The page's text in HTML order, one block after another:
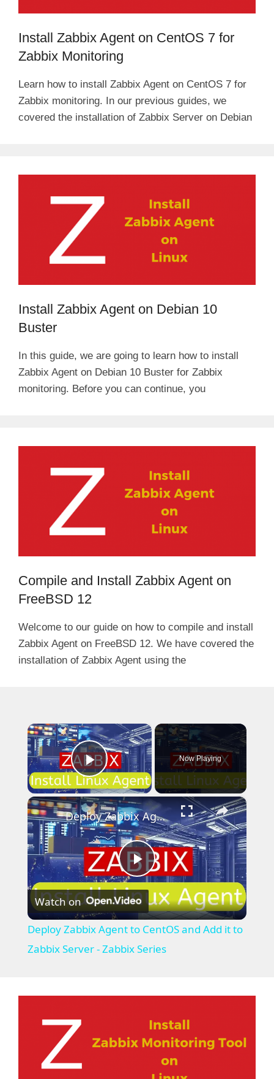
Install Zabbix Agent on CentOS 7 for
Zabbix Monitoring
Learn how to install Zabbix Agent on CentOS 7 for
Zabbix monitoring. In our previous guides, we
covered the installation of Zabbix Server on Debian
Install Zabbix Agent on Debian 10
Buster
In this guide, we are going to learn how to install
Zabbix Agent on Debian 10 Buster for Zabbix
monitoring. Before you can continue, you
Compile and Install Zabbix Agent on
FreeBSD 12
Welcome to our guide on how to compile and install
Zabbix Agent on FreeBSD 12. We have covered the
installation of Zabbix Agent using the
×
Play Video
Now Playing
×
P
l
a
Deploy Zabbix Agent to CentOS and Add it to Zabbix Server - Zabbix Series
Watch on
Deploy Zabbix Agent to CentOS and Add it to
Zabbix Server - Zabbix Series